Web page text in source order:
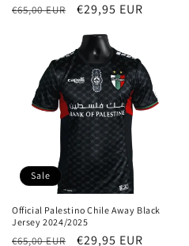
Regular
€65,00 EUR
Sale
€29,95 EUR
Sale
Official Palestino Chile Away Black
Jersey 2024/2025
Regular
€65,00 EUR Sale
€29,95 EUR